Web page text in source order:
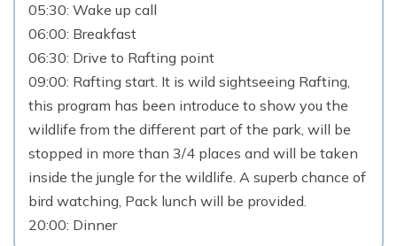
05:30: Wake up call
06:00: Breakfast
06:30: Drive to Rafting point
09:00: Rafting start. It is wild sightseeing Rafting,
this program has been introduce to show you the
wildlife from the different part of the park, will be
stopped in more than 3/4 places and will be taken
inside the jungle for the wildlife. A superb chance of
bird watching, Pack lunch will be provided.
20:00: Dinner